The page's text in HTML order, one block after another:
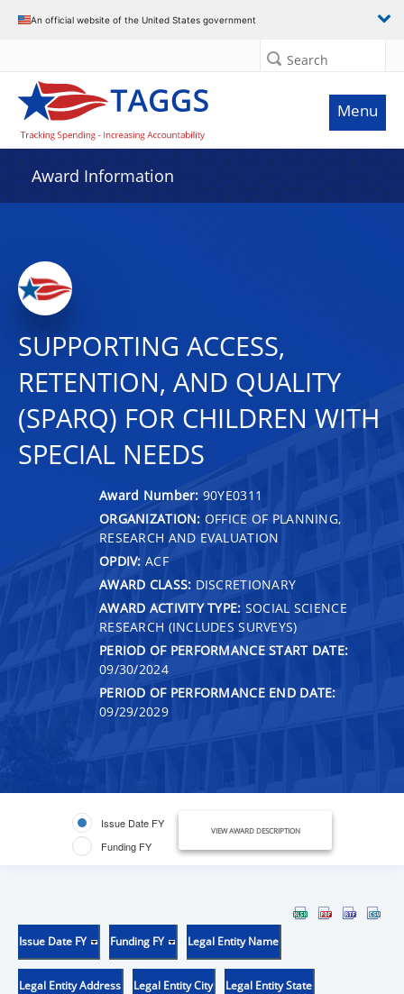
An official website of the United States government
Search
Menu
Award Information
SUPPORTING ACCESS,
RETENTION, AND QUALITY
(SPARQ) FOR CHILDREN WITH
SPECIAL NEEDS
Award Number: 90YE0311
ORGANIZATION: OFFICE OF PLANNING,
RESEARCH AND EVALUATION
OPDIV: ACF
AWARD CLASS: DISCRETIONARY
AWARD ACTIVITY TYPE: SOCIAL SCIENCE
RESEARCH (INCLUDES SURVEYS)
PERIOD OF PERFORMANCE START DATE:
09/30/2024
PERIOD OF PERFORMANCE END DATE:
09/29/2029
Issue Date FY
Funding FY
VIEW AWARD DESCRIPTION
Issue Date FY Funding FY Legal Entity Name
Legal Entity Address Legal Entity City Legal Entity State